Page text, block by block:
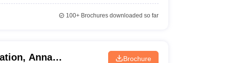
100+Brochures downloaded so far
Anna
Brochure